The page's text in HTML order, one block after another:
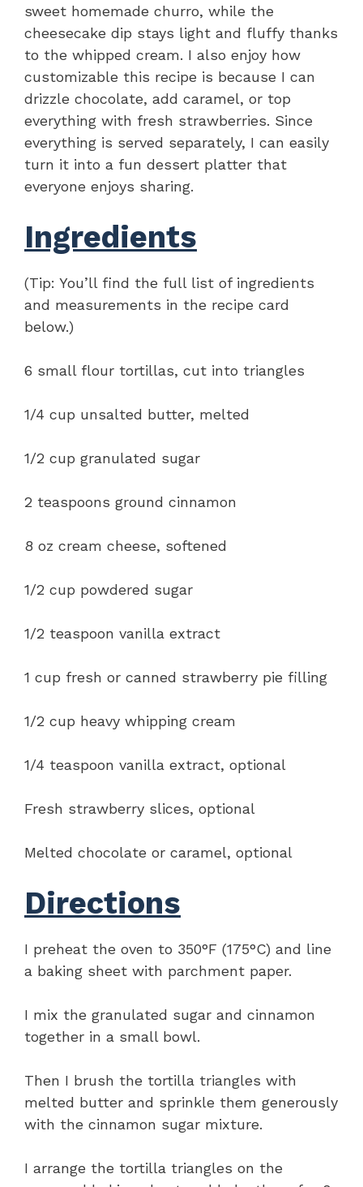
sweet homemade churro, while the
cheesecake dip stays light and fluffy thanks
to the whipped cream. I also enjoy how
customizable this recipe is because I can
drizzle chocolate, add caramel, or top
everything with fresh strawberries. Since
everything is served separately, I can easily
turn it into a fun dessert platter that
everyone enjoys sharing.
Ingredients
(Tip: You’ll find the full list of ingredients
and measurements in the recipe card
below.)
6 small flour tortillas, cut into triangles
1/4 cup unsalted butter, melted
1/2 cup granulated sugar
2 teaspoons ground cinnamon
8 oz cream cheese, softened
1/2 cup powdered sugar
1/2 teaspoon vanilla extract
1 cup fresh or canned strawberry pie filling
1/2 cup heavy whipping cream
1/4 teaspoon vanilla extract, optional
Fresh strawberry slices, optional
Melted chocolate or caramel, optional
Directions
I preheat the oven to 350°F (175°C) and line
a baking sheet with parchment paper.
I mix the granulated sugar and cinnamon
together in a small bowl.
Then I brush the tortilla triangles with
melted butter and sprinkle them generously
with the cinnamon sugar mixture.
I arrange the tortilla triangles on the